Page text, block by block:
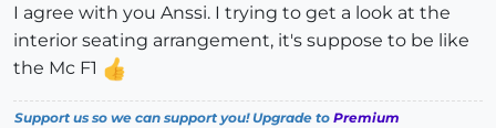
I agree with you Anssi. I trying to get a look at the
interior seating arrangement, it's suppose to be like
the Mc F1
Support us so we can support you! Upgrade to Premium